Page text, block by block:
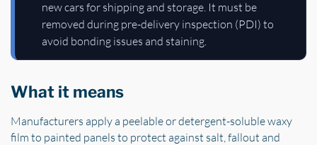
new cars for shipping and storage. It must be
removed during pre-delivery inspection (PDI) to
avoid bonding issues and staining.
What it means
Manufacturers apply a peelable or detergent-soluble waxy
film to painted panels to protect against salt, fallout and